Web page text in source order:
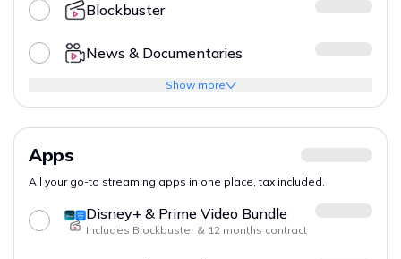
Blockbuster
News & Documentaries
Show more
Apps
All your go-to streaming apps in one place, tax included.
Disney+ & Prime Video Bundle
Includes Blockbuster & 12 months contract